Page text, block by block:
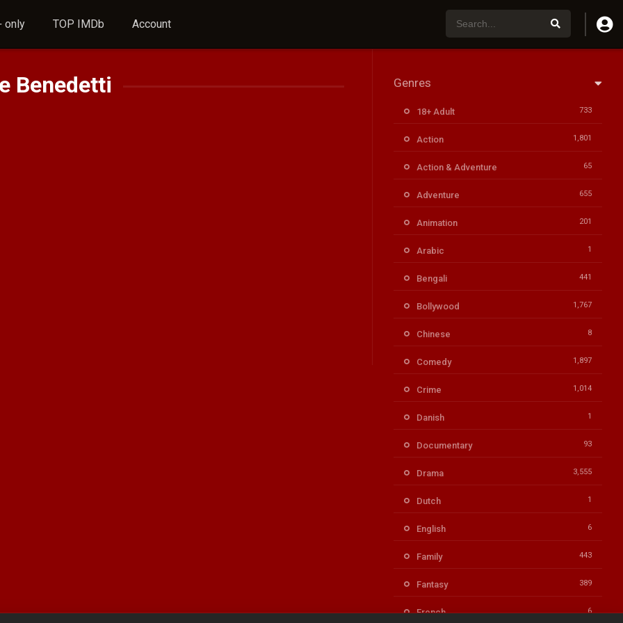
only TOP IMDb Account
Benedetti Genres
18+ Adult 733
Action 1,801
Action & Adventure 65
Adventure 655
Animation 201
Arabic 1
Bengali 441
Bollywood 1,767
Chinese 8
Comedy 1,897
Crime 1,014
Danish 1
Documentary 93
Drama 3,555
Dutch 1
English 6
Family 443
Fantasy 389
French 6